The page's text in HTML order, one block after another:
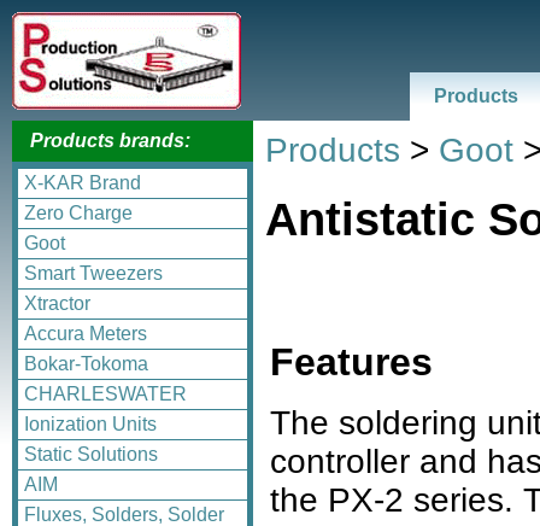
Products
Products brands:
X-KAR Brand
Zero Charge
Goot
Smart Tweezers
Xtractor
Accura Meters
Bokar-Tokoma
CHARLESWATER
Ionization Units
Static Solutions
AIM
Fluxes, Solders, Solder
Products > Goot
Antistatic
Features
The soldering
controller and
the PX-2 series.